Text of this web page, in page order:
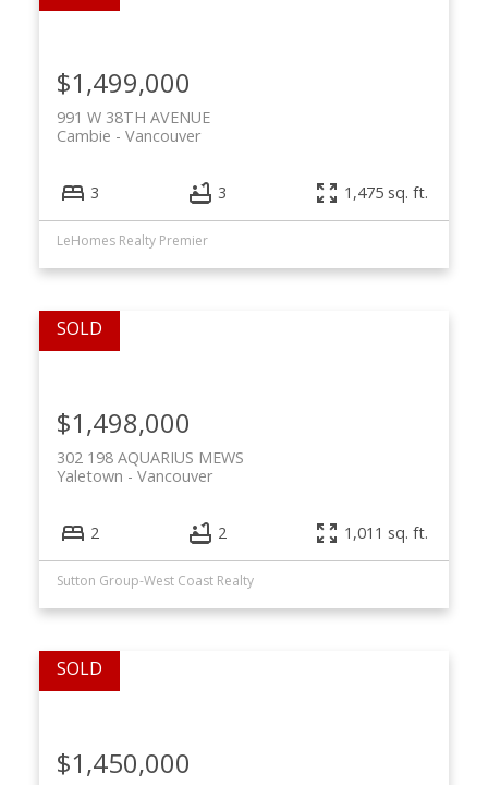
991 W 38TH AVENUE
Vancouver
Cambie
$1,499,000
3 3 1,475 sq. ft.
LeHomes Realty Premier
302 198 AQUARIUS MEWS
Vancouver
Yaletown
$1,498,000
2 2 1,011 sq. ft.
Sutton Group-West Coast Realty
$1,450,000